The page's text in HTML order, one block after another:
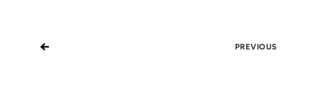
← PREVIOUS